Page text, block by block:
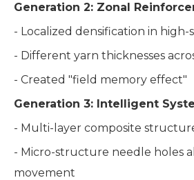
Generation 2: Zonal
- Localized densification in high-
- Different yarn thicknesses
- Created "field memory effect"
Generation 3: Intelligent
- Multi-layer composite
- Micro-structure needle holes
movement